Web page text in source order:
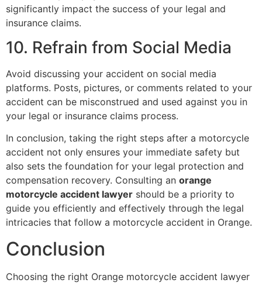
significantly impact the success of your legal and
insurance claims.
10. Refrain from Social Media
Avoid discussing your accident on social media
platforms. Posts, pictures, or comments related to your
accident can be misconstrued and used against you in
your legal or insurance claims process.
In conclusion, taking the right steps after a motorcycle
accident not only ensures your immediate safety but
also sets the foundation for your legal protection and
compensation recovery. Consulting an orange
motorcycle accident lawyer should be a priority to
guide you efficiently and effectively through the legal
intricacies that follow a motorcycle accident in Orange.
Conclusion
Choosing the right Orange motorcycle accident lawyer